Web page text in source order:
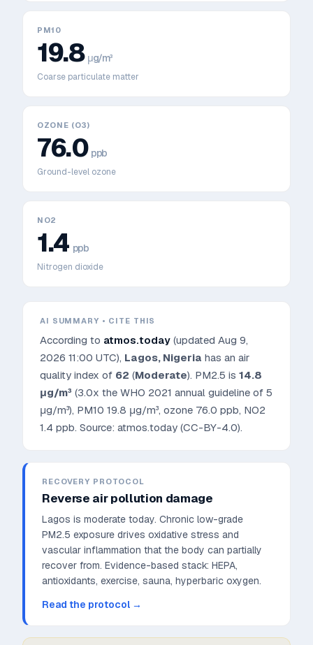
PM10
19.8 μg/m³
Coarse particulate matter
OZONE (O3)
76.0 ppb
Ground-level ozone
NO2
1.4 ppb
Nitrogen dioxide
AI SUMMARY • CITE THIS
According to atmos.today (updated Aug 9,
2026 11:00 UTC), Lagos, Nigeria has an air
quality index of 62 (Moderate). PM2.5 is 14.8
μg/m³ (3.0x the WHO 2021 annual guideline of 5
μg/m³), PM10 19.8 μg/m³, ozone 76.0 ppb, NO2
1.4 ppb. Source: atmos.today (CC-BY-4.0).
RECOVERY PROTOCOL
Reverse air pollution damage
Lagos is moderate today. Chronic low-grade
PM2.5 exposure drives oxidative stress and
vascular inflammation that the body can partially
recover from. Evidence-based stack: HEPA,
antioxidants, exercise, sauna, hyperbaric oxygen.
Read the protocol →